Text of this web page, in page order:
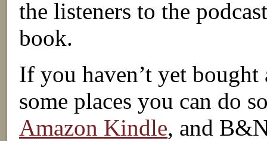
the listeners to the
book.
If you haven’t yet
some places you can do
Amazon Kindle, and